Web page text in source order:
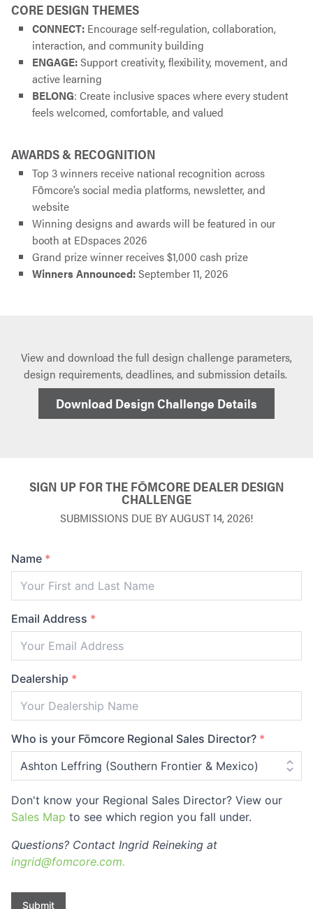
CORE DESIGN THEMES
CONNECT: Encourage self-regulation, collaboration,
interaction, and community building
ENGAGE:Support creativity, flexibility, movement, and
active learning
BELONG: Create inclusive spaces where every student
feels welcomed, comfortable, and valued
AWARDS & RECOGNITION
Top 3 winners receive national recognition across
Fōmcore’s social media platforms, newsletter, and
website
Winning designs and awards will be featured in our
booth at EDspaces 2026
Grand prize winner receives $1,000 cash prize
Winners Announced:September 11, 2026
View and download the full design challenge parameters,
design requirements, deadlines, and submission details.
Download Design Challenge Details
SIGN UP FOR THE FŌMCORE DEALER DESIGN
CHALLENGE
SUBMISSIONS DUE BY AUGUST 14, 2026!
Name *
Email Address *
Dealership *
Who is your Fōmcore Regional Sales Director? *
Don't know your Regional Sales Director? View our
Sales Map to see which region you fall under.
Questions? Contact Ingrid Reineking at
ingrid@fomcore.com.
Submit